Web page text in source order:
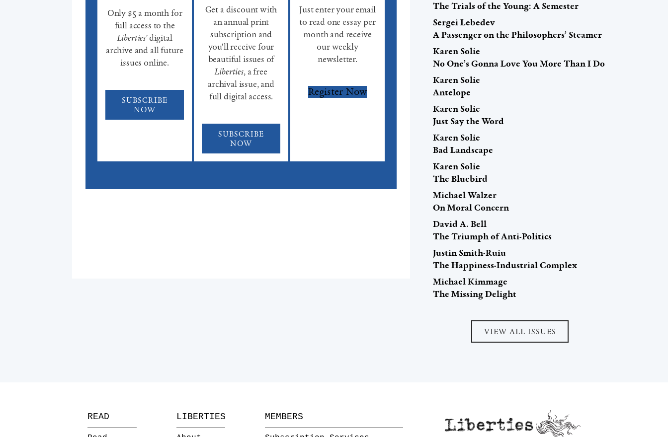
Only $5 a month for
full access to the
Liberties'digital
archive and all future
issues online.
SUBSCRIBE
NOW
Get a discount with
an annual print
subscription and
you'll receive four
beautiful issues of
Liberties, a free
archival issue, and
full digital access.
SUBSCRIBE
NOW
Just enter your email
to read one essay per
month and receive
our weekly
newsletter.
Register Now
The Trials of the Young: A Semester
Sergei Lebedev
A Passenger on the Philosophers’ Steamer
Karen Solie
No One’s Gonna Love You More Than I Do
Karen Solie
Antelope
Karen Solie
Just Say the Word
Karen Solie
Bad Landscape
Karen Solie
The Bluebird
Michael Walzer
On Moral Concern
David A. Bell
The Triumph of Anti-Politics
Justin Smith-Ruiu
The Happiness-Industrial Complex
Michael Kimmage
The Missing Delight
VIEW ALL ISSUES
READ LIBERTIES MEMBERS Liberties